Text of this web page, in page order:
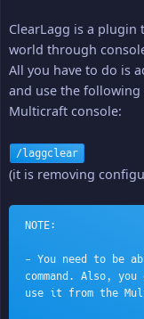
ClearLagg is a
world through
All you have to do is
and use the
Multicraft console:
/laggclear
(it is removing
NOTE:
- You need to be
command. Also,
use it from the